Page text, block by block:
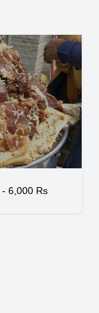
- 6,000 Rs